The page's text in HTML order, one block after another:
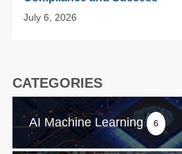
July 6, 2026
CATEGORIES
AI Machine Learning 6